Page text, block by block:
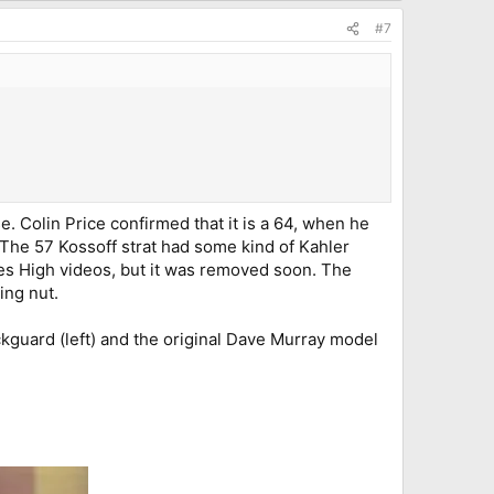
#7
Colin Price confirmed that it is a 64, when he
57 Kossoff strat had some kind of Kahler
High videos, but it was removed soon. The
nut.
(left) and the original Dave Murray model